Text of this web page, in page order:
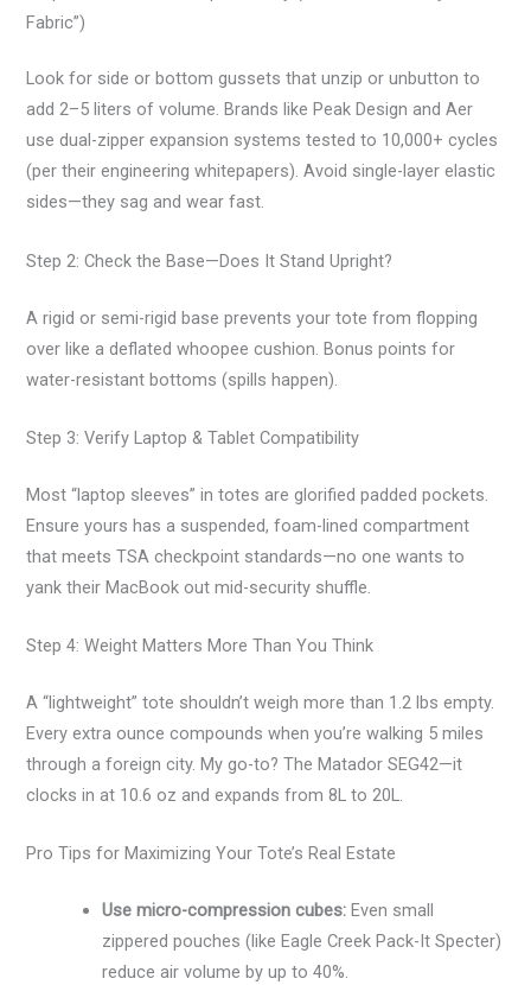
Fabric”)
Look for side or bottom gussets that unzip or unbutton to
add 2–5 liters of volume. Brands like Peak Design and Aer
use dual-zipper expansion systems tested to 10,000+ cycles
(per their engineering whitepapers). Avoid single-layer elastic
sides—they sag and wear fast.
Step 2: Check the Base—Does It Stand Upright?
A rigid or semi-rigid base prevents your tote from flopping
over like a deflated whoopee cushion. Bonus points for
water-resistant bottoms (spills happen).
Step 3: Verify Laptop & Tablet Compatibility
Most “laptop sleeves” in totes are glorified padded pockets.
Ensure yours has a suspended, foam-lined compartment
that meets TSA checkpoint standards—no one wants to
yank their MacBook out mid-security shuffle.
Step 4: Weight Matters More Than You Think
A “lightweight” tote shouldn’t weigh more than 1.2 lbs empty.
Every extra ounce compounds when you’re walking 5 miles
through a foreign city. My go-to? The Matador SEG42—it
clocks in at 10.6 oz and expands from 8L to 20L.
Pro Tips for Maximizing Your Tote’s Real Estate
Use micro-compression cubes: Even small
zippered pouches (like Eagle Creek Pack-It Specter)
reduce air volume by up to 40%.